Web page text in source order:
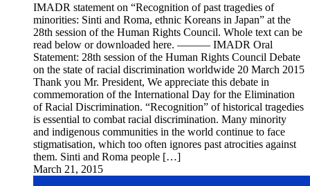
IMADR statement on “Recognition of past tragedies of
minorities: Sinti and Roma, ethnic Koreans in Japan” at the
28th session of the Human Rights Council. Whole text can be
read below or downloaded here. ——— IMADR Oral
Statement: 28th session of the Human Rights Council Debate
on the state of racial discrimination worldwide 20 March 2015
Thank you Mr. President, We appreciate this debate in
commemoration of the International Day for the Elimination
of Racial Discrimination. “Recognition” of historical tragedies
is essential to combat racial discrimination. Many minority
and indigenous communities in the world continue to face
stigmatisation, which too often ignores past atrocities against
them. Sinti and Roma people […]
March 21, 2015